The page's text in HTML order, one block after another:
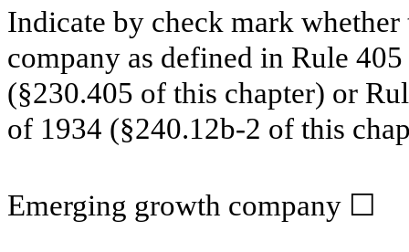
Indicate by check mark
company as defined in Rule
(§230.405 of this chapter) or
of 1934 (§240.12b-2 of this
Emerging growth company ☐